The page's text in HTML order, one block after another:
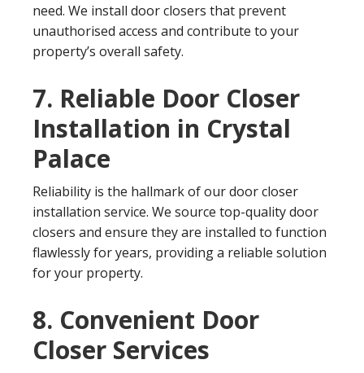
need. We install door closers that prevent
unauthorised access and contribute to your
property’s overall safety.
7. Reliable Door Closer
Installation in Crystal
Palace
Reliability is the hallmark of our door closer
installation service. We source top-quality door
closers and ensure they are installed to function
flawlessly for years, providing a reliable solution
for your property.
8. Convenient Door
Closer Services